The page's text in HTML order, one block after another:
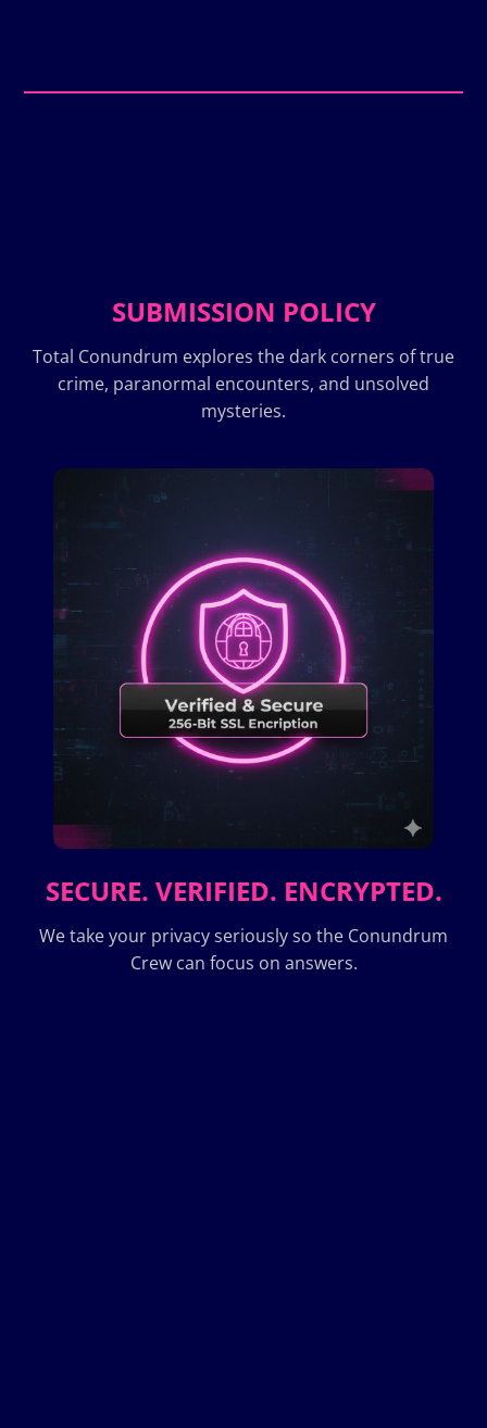
SUBMISSION POLICY
Total Conundrum explores the dark corners of true
crime, paranormal encounters, and unsolved
mysteries.
SECURE. VERIFIED. ENCRYPTED.
We take your privacy seriously so the Conundrum
Crew can focus on answers.